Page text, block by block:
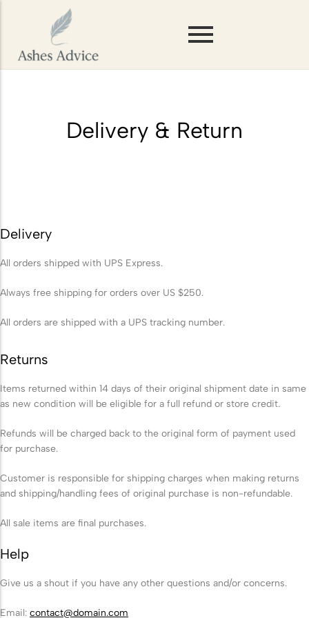
Storing Ashes Before Scattering
Scattering Ashes in Woodlands or
Scattering Pet Ashes
Scattering Ashes at Sea
Scattering Ashes from a
Yacht
Scattering Ashes in a Garden or at
Scattering Ashes in a National Park
or Area of Natural Beauty
Splitting Ashes Between Family
Members
Delivery & Return
Delivery
All orders shipped with UPS Express.
Always free shipping for orders over US $250.
All orders are shipped with a UPS tracking number.
Returns
Items returned within 14 days of their original shipment date in same
as new condition will be eligible for a full refund or store credit.
Refunds will be charged back to the original form of payment used
for purchase.
Customer is responsible for shipping charges when making returns
and shipping/handling fees of original purchase is non-refundable.
All sale items are final purchases.
Help
Give us a shout if you have any other questions and/or concerns.
Email: contact@domain.com